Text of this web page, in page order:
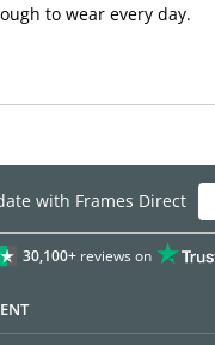
to wear every day.
with Frames Direct
30,100+reviews on